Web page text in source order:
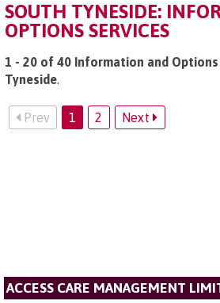
SOUTH TYNESIDE:
OPTIONS SERVICES
1 - 20 of 40 Information and
Tyneside.
Prev 1 2 Next
ACCESS CARE MANAGEMENT